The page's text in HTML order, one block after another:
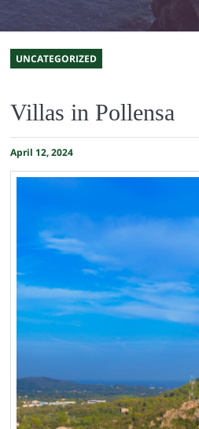
UNCATEGORIZED
Villas in Pollensa
April 12, 2024